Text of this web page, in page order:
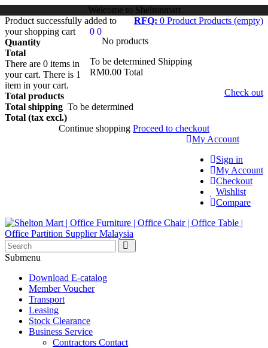
Welcome to Sheltonmart
RFQ: 0 Product Products (empty)
0 0
No products
To be determined Shipping
RM0.00 Total
Check out
Product successfully added to
your shopping cart
Quantity
Total
There are 0 items in
your cart. There is 1
item in your cart.
Total products
Total shipping To be determined
Total (tax excl.)
Continue shopping Proceed to checkout
My Account
Sign in
My Account
Checkout
Wishlist
Compare
Submenu
Download E-catalog
Member Voucher
Transport
Leasing
Stock Clearance
Business Service
Contractors Contact